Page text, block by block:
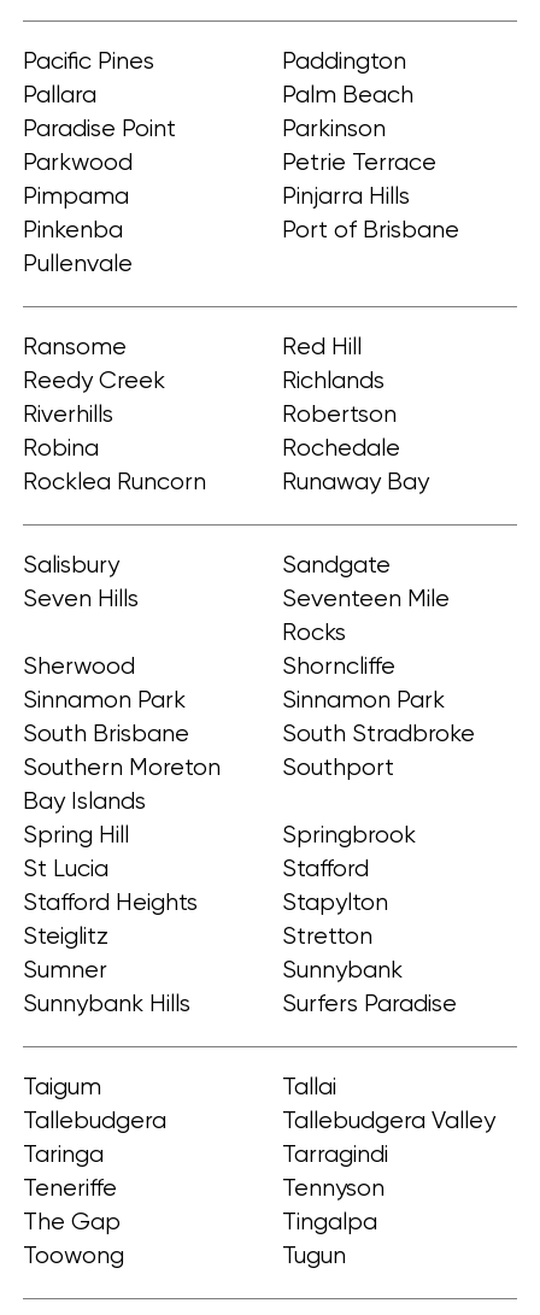
Pacific Pines
Paddington
Pallara
Palm Beach
Paradise Point
Parkinson
Parkwood
Petrie Terrace
Pimpama
Pinjarra Hills
Pinkenba
Port of Brisbane
Pullenvale
Ransome
Red Hill
Reedy Creek
Richlands
Riverhills
Robertson
Robina
Rochedale
Rocklea Runcorn
Runaway Bay
Salisbury
Sandgate
Seven Hills
Seventeen Mile
Rocks
Sherwood
Shorncliffe
Sinnamon Park
Sinnamon Park
South Brisbane
South Stradbroke
Southern Moreton
Bay Islands
Southport
Spring Hill
Springbrook
St Lucia
Stafford
Stafford Heights
Stapylton
Steiglitz
Stretton
Sumner
Sunnybank
Sunnybank Hills
Surfers Paradise
Taigum
Tallai
Tallebudgera
Tallebudgera Valley
Taringa
Tarragindi
Teneriffe
Tennyson
The Gap
Tingalpa
Toowong
Tugun